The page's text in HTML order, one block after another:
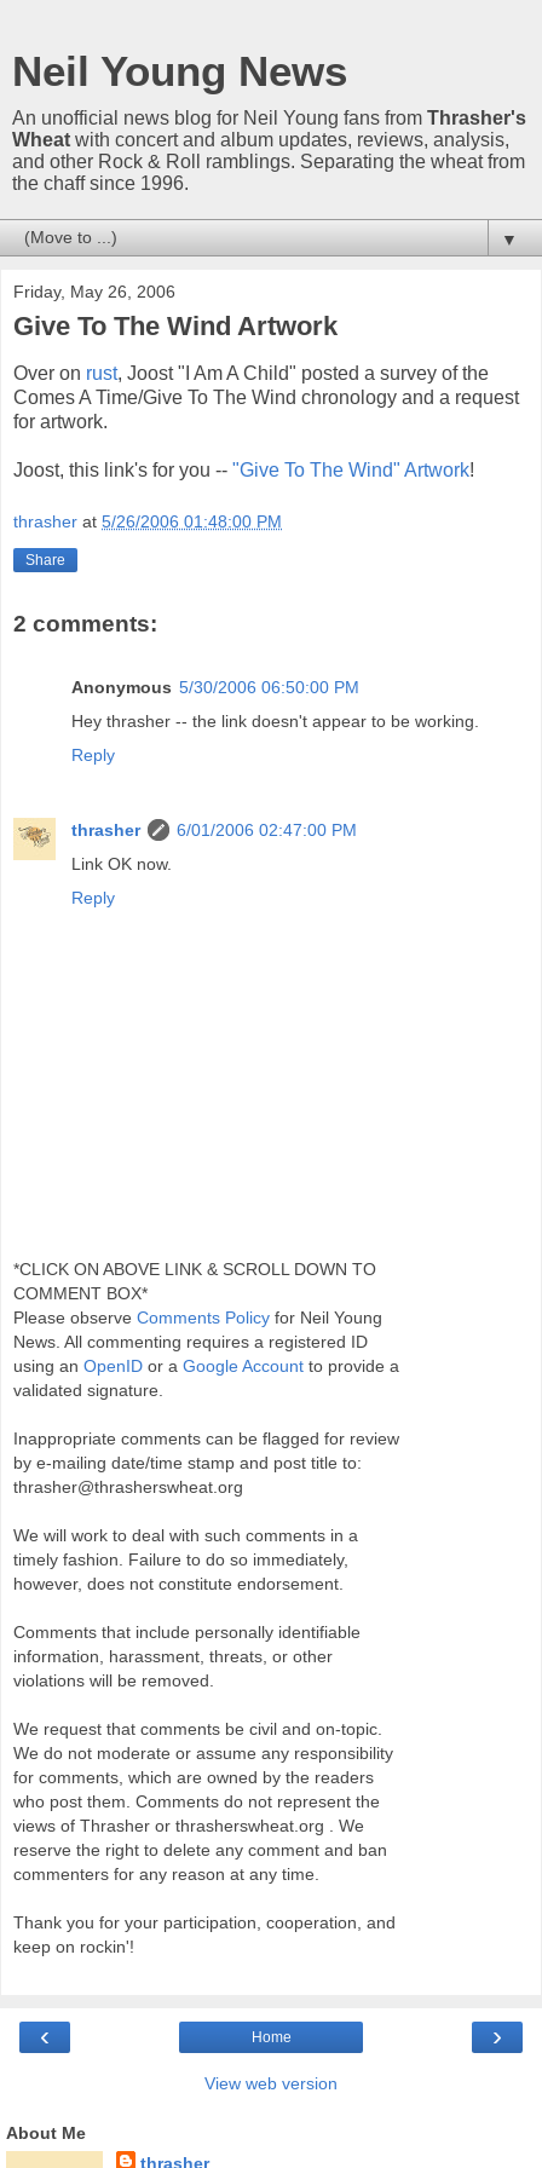
Neil Young News
An unofficial news blog for Neil Young fans from Thrasher's
Wheat with concert and album updates, reviews, analysis,
and other Rock & Roll ramblings. Separating the wheat from
the chaff since 1996.
▼
Friday, May 26, 2006
Give To The Wind Artwork
Over on rust, Joost "I Am A Child" posted a survey of the
Comes A Time/Give To The Wind chronology and a request
for artwork.
Joost, this link's for you -- "Give To The Wind" Artwork!
thrasher at 5/26/2006 01:48:00 PM
Share
2 comments:
Anonymous 5/30/2006 06:50:00 PM
Hey thrasher -- the link doesn't appear to be working.
Reply
thrasher
6/01/2006 02:47:00 PM
Link OK now.
Reply
*CLICK ON ABOVE LINK & SCROLL DOWN TO
COMMENT BOX*
Please observe Comments Policy for Neil Young
News. All commenting requires a registered ID
using an OpenID or a Google Account to provide a
validated signature.
Inappropriate comments can be flagged for review
by e-mailing date/time stamp and post title to:
thrasher@thrasherswheat.org
We will work to deal with such comments in a
timely fashion. Failure to do so immediately,
however, does not constitute endorsement.
Comments that include personally identifiable
information, harassment, threats, or other
violations will be removed.
We request that comments be civil and on-topic.
We do not moderate or assume any responsibility
for comments, which are owned by the readers
who post them. Comments do not represent the
views of Thrasher or thrasherswheat.org . We
reserve the right to delete any comment and ban
commenters for any reason at any time.
Thank you for your participation, cooperation, and
keep on rockin'!
‹ ›
Home
View web version
About Me
thrasher